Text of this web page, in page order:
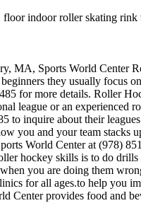
indoor roller skating
MA, Sports World Center
they usually focus
for more details. Roller
league or an
to inquire about their
you and your team stacks
World Center at (978)
hockey skills is to do
you are doing them
for all ages.to help you
Center provides food and